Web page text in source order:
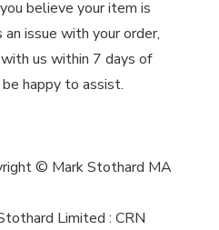
believe your item is
issue with your order,
us within 7 days of
happy to assist.
© Mark Stothard MA
Limited : CRN